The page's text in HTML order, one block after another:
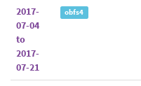
2017-
07-04
to
2017-
07-21
obfs4